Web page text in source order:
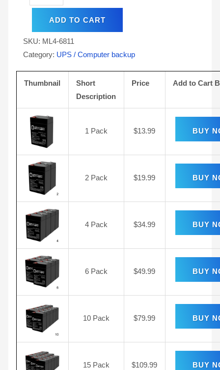
ADD TO CART
SKU: ML4-6811
Category: UPS / Computer backup
Thumbnail
Short
Description
Price Add to Cart
1 Pack $13.99 BUY
2 Pack $19.99 BUY
4 Pack $34.99 BUY
6 Pack $49.99 BUY
10 Pack $79.99 BUY
15 Pack $109.99 BUY